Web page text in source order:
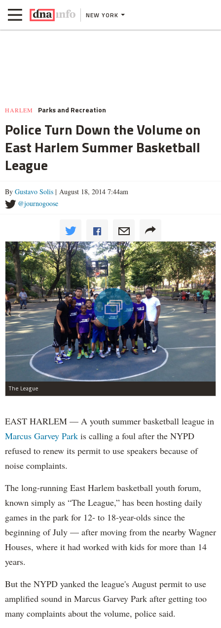
NEW YORK
HARLEM Parks and Recreation
Police Turn Down the Volume on
East Harlem Summer Basketball
League
By Gustavo Solis | August 18, 2014 7:44am
@journogoose
The League
EAST HARLEM — A youth summer basketball league in
Marcus Garvey Park is calling a foul after the NYPD
refused to renew its permit to use speakers because of
noise complaints.
The long-running East Harlem basketball youth forum,
known simply as “The League,” has been hosting daily
games in the park for 12- to 18-year-olds since the
beginning of July — after moving from the nearby Wagner
Houses, where it had worked with kids for more than 14
years.
But the NYPD yanked the league's August permit to use
amplified sound in Marcus Garvey Park after getting too
many complaints about the volume, police said.